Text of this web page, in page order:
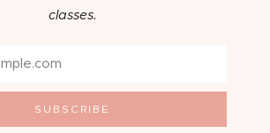
classes.
SUBSCRIBE